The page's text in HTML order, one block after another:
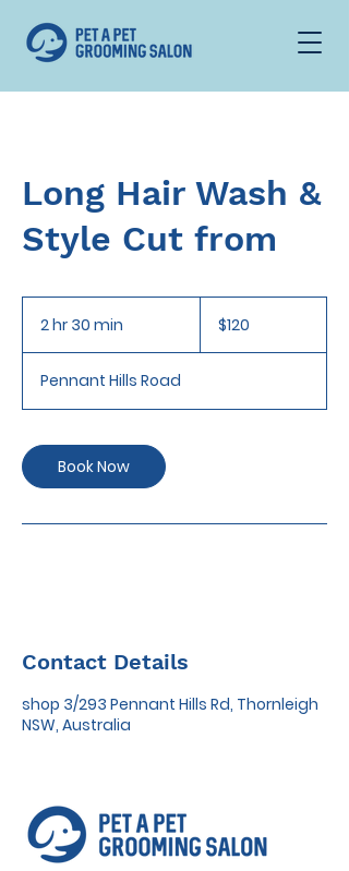
Long Hair Wash &
Style Cut from
2 hr 30 min
3
0
i
n
Australian
dollars$120
Pennant Hills Road
Book Now
Contact Details
shop 3/293 Pennant Hills Rd, Thornleigh
NSW, Australia